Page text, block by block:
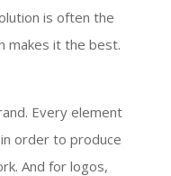
is often the
makes it the best.
Every element
order to produce
And for logos,